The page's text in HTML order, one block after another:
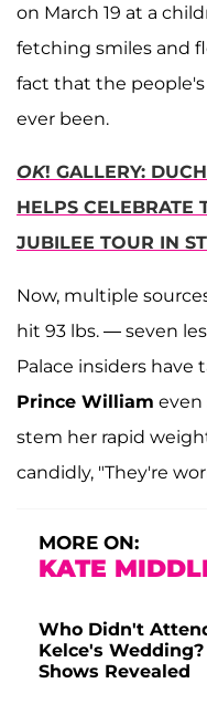
on March 19 at a
fetching smiles and
fact that the
ever been.
OK! GALLERY:
HELPS CELEBRATE
JUBILEE TOUR IN
Now, multiple
hit 93 lbs. — seven
Palace insiders have
Prince William
stem her rapid
candidly, "They're
MORE ON:
KATE
Who Didn't
Kelce's
Shows Revealed